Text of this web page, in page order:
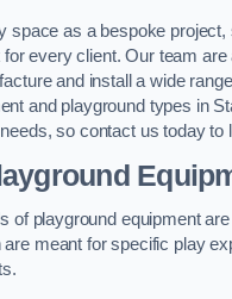
space as a bespoke project,
every client. Our team are
and install a wide
and playground types in
so contact us today to
of playground equipment
meant for specific play